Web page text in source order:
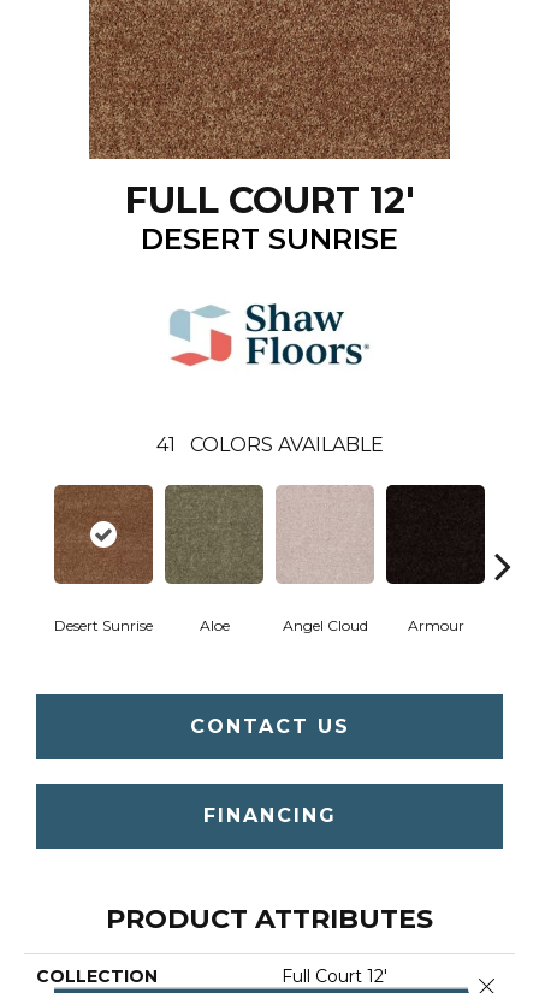
FULL COURT 12'
DESERT SUNRISE
41 COLORS AVAILABLE
Desert Sunrise Aloe Angel Cloud Armour
CONTACT US
FINANCING
PRODUCT ATTRIBUTES
COLLECTION Full Court 12' Close